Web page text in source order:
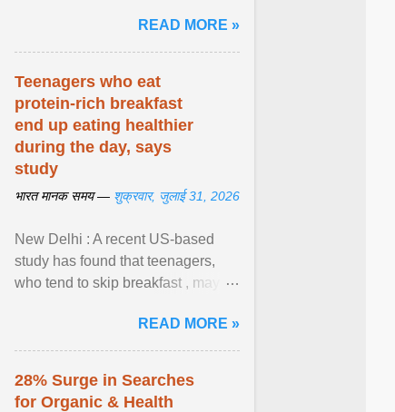
pregnancy have ongoing ... View
article...
READ MORE »
Teenagers who eat
protein-rich breakfast
end up eating healthier
during the day, says
study
भारत मानक समय — शुक्रवार, जुलाई 31, 2026
New Delhi : A recent US-based
study has found that teenagers,
who tend to skip breakfast , may
by eating a high- ... View article...
READ MORE »
28% Surge in Searches
for Organic & Health